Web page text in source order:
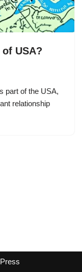
USA?
part of the USA,
relationship